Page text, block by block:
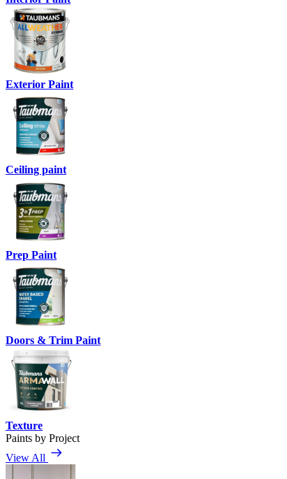
Exterior Paint
Ceiling paint
Prep Paint
Doors & Trim Paint
Texture
Paints by Project
View All